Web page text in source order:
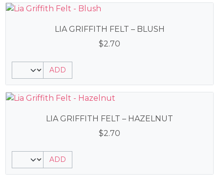
LIA GRIFFITH FELT – BLUSH
$2.70
ADD
LIA GRIFFITH FELT – HAZELNUT
$2.70
ADD